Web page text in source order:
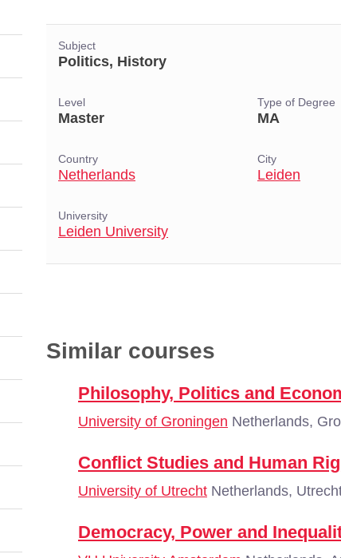
Subject
Politics, History
Level
Master
Type of Degree
MA
Country
Netherlands
City
Leiden
University
Leiden University
Similar courses
Philosophy, Politics and
University of Groningen Netherlands,
Conflict Studies and Human
University of Utrecht Netherlands,
Democracy, Power and